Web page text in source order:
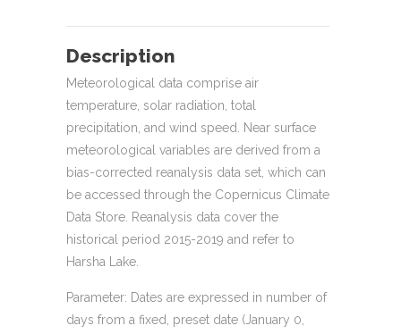
Description
Meteorological data comprise air
temperature, solar radiation, total
precipitation, and wind speed. Near surface
meteorological variables are derived from a
bias-corrected reanalysis data set, which can
be accessed through the Copernicus Climate
Data Store. Reanalysis data cover the
historical period 2015-2019 and refer to
Harsha Lake.
Parameter: Dates are expressed in number of
days from a fixed, preset date (January 0,